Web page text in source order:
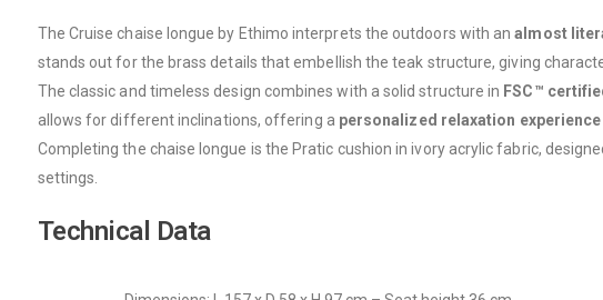
the
images
gallery
The Cruise chaise longue by Ethimo interprets the outdoors with analmost
stands out for the brass details that embellish the teak structure, giving
The classic and timeless design combines with a solid structure in FSC™
allows for different inclinations, offering a personalized relaxation experience
Completing the chaise longue is the Pratic cushion in ivory acrylic fabric,
settings.
Technical Data